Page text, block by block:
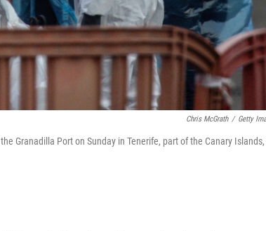
Chris McGrath / Getty
Granadilla Port on Sunday in Tenerife, part of the Canary Islands,